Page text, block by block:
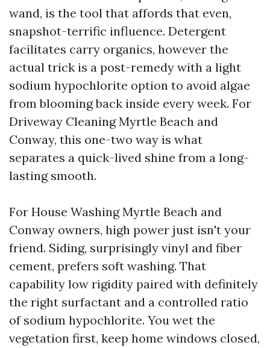
wand, is the tool that affords that even,
snapshot-terrific influence. Detergent
facilitates carry organics, however the
actual trick is a post-remedy with a light
sodium hypochlorite option to avoid algae
from blooming back inside every week. For
Driveway Cleaning Myrtle Beach and
Conway, this one-two way is what
separates a quick-lived shine from a long-
lasting smooth.
For House Washing Myrtle Beach and
Conway owners, high power just isn't your
friend. Siding, surprisingly vinyl and fiber
cement, prefers soft washing. That
capability low rigidity paired with definitely
the right surfactant and a controlled ratio
of sodium hypochlorite. You wet the
vegetation first, keep home windows closed,